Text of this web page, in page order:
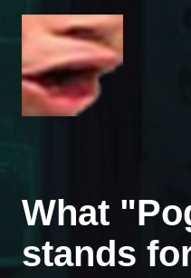
What
stands